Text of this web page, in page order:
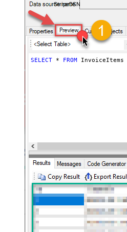
StripeDSN
SELECT * FROM InvoiceItems